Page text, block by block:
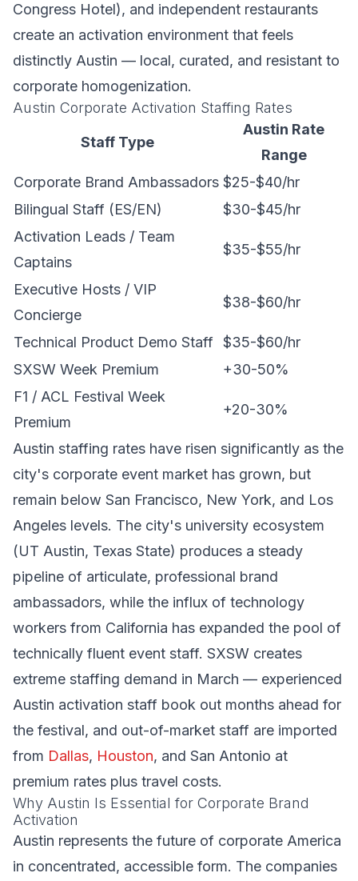
Congress Hotel), and independent restaurants
create an activation environment that feels
distinctly Austin — local, curated, and resistant to
corporate homogenization.
Austin Corporate Activation Staffing Rates
Staff Type
Austin Rate
Range
Corporate Brand Ambassadors $25-$40/hr
Bilingual Staff (ES/EN)
$30-$45/hr
Activation Leads / Team
Captains
$35-$55/hr
Executive Hosts / VIP
Concierge
$38-$60/hr
Technical Product Demo Staff $35-$60/hr
SXSW Week Premium
+30-50%
F1 / ACL Festival Week
Premium
+20-30%
Austin staffing rates have risen significantly as the
city's corporate event market has grown, but
remain below San Francisco, New York, and Los
Angeles levels. The city's university ecosystem
(UT Austin, Texas State) produces a steady
pipeline of articulate, professional brand
ambassadors, while the influx of technology
workers from California has expanded the pool of
technically fluent event staff. SXSW creates
extreme staffing demand in March — experienced
Austin activation staff book out months ahead for
the festival, and out-of-market staff are imported
from Dallas, Houston, and San Antonio at
premium rates plus travel costs.
Why Austin Is Essential for Corporate Brand
Activation
Austin represents the future of corporate America
in concentrated, accessible form. The companies